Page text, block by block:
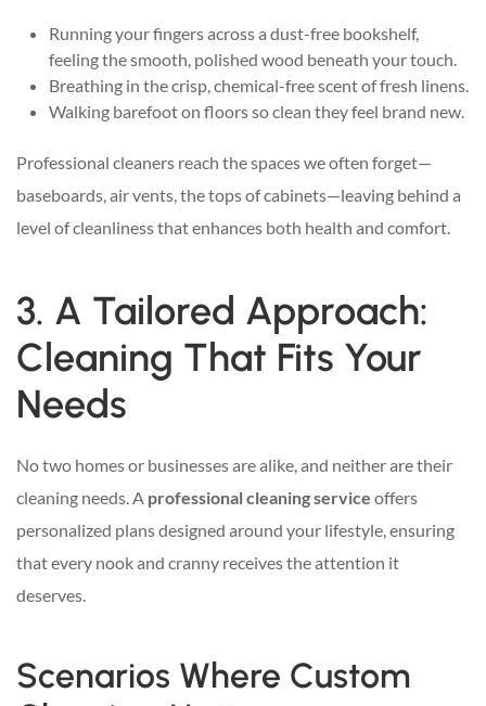
Running your fingers across a dust-free bookshelf,
feeling the smooth, polished wood beneath your touch.
Breathing in the crisp, chemical-free scent of fresh linens.
Walking barefoot on floors so clean they feel brand new.
Professional cleaners reach the spaces we often forget—
baseboards, air vents, the tops of cabinets—leaving behind a
level of cleanliness that enhances both health and comfort.
3. A Tailored Approach:
Cleaning That Fits Your
Needs
No two homes or businesses are alike, and neither are their
cleaning needs. A professional cleaning service offers
personalized plans designed around your lifestyle, ensuring
that every nook and cranny receives the attention it
deserves.
Scenarios Where Custom